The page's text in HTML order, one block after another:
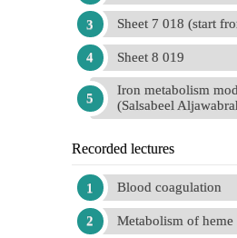
Sheet 7 018 (start
Sheet 8 019
Iron metabolism
(Salsabeel
Recorded lectures
Blood coagulation
Metabolism of heme